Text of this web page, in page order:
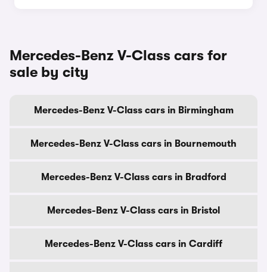
Mercedes-Benz V-Class cars for
sale by city
Mercedes-Benz V-Class cars in Birmingham
Mercedes-Benz V-Class cars in Bournemouth
Mercedes-Benz V-Class cars in Bradford
Mercedes-Benz V-Class cars in Bristol
Mercedes-Benz V-Class cars in Cardiff